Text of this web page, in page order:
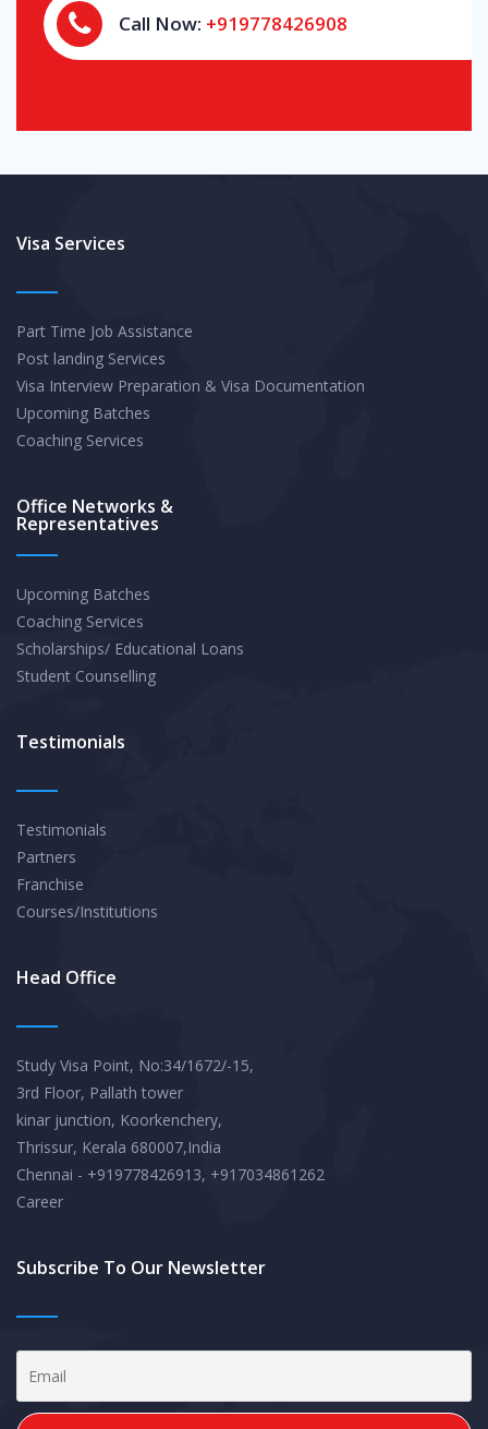
Call Now: +919778426908
Visa Services
Part Time Job Assistance
Post landing Services
Visa Interview Preparation & Visa Documentation
Upcoming Batches
Coaching Services
Office Networks &
Representatives
Upcoming Batches
Coaching Services
Scholarships/ Educational Loans
Student Counselling
Testimonials
Testimonials
Partners
Franchise
Courses/Institutions
Head Office
Study Visa Point, No:34/1672/-15,
3rd Floor, Pallath tower
kinar junction, Koorkenchery,
Thrissur, Kerala 680007,India
Chennai - +919778426913, +917034861262
Career
Subscribe To Our Newsletter